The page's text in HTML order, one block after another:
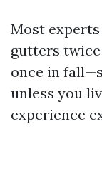
Most
gutters
once in
unless you
experience